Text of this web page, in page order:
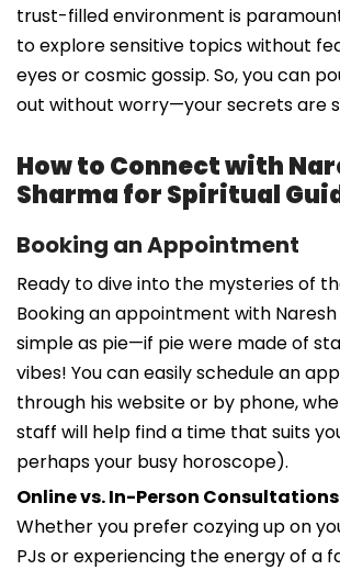
trust-filled environment is
to explore sensitive topics without
eyes or cosmic gossip. So, you can
out without worry—your secrets are
How to Connect with
Sharma for Spiritual
Booking an Appointment
Ready to dive into the mysteries of
Booking an appointment with Naresh
simple as pie—if pie were made of
vibes! You can easily schedule an
through his website or by phone,
staff will help find a time that suits
perhaps your busy horoscope).
Online vs. In-Person Consultations
Whether you prefer cozying up on
PJs or experiencing the energy of a